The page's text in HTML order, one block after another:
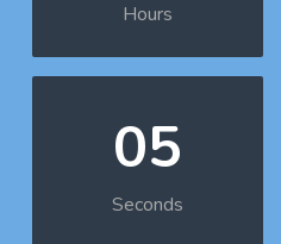
Hours
04
Seconds